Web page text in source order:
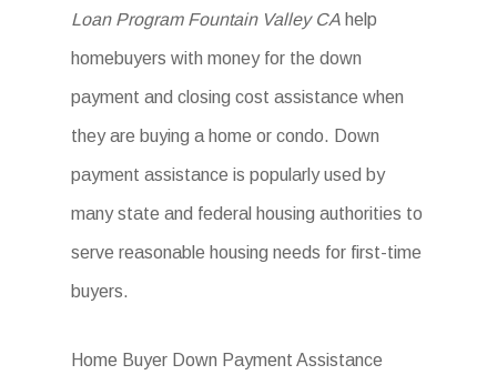
Loan Program Fountain Valley CA help
homebuyers with money for the down
payment and closing cost assistance when
they are buying a home or condo. Down
payment assistance is popularly used by
many state and federal housing authorities to
serve reasonable housing needs for first-time
buyers.
Home Buyer Down Payment Assistance